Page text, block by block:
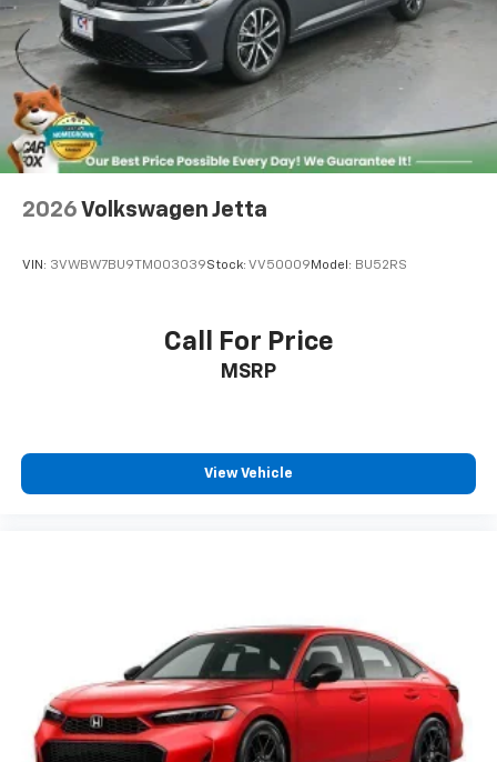
Sale for MY20 and Newer CPO Vehicles Purchased on
or After April 1, 2026 Only. The High-Voltage Battery
Limited Warranty (EV models) is 8-Years/100,000 miles
(whichever occurs first) starting at the original in-
service date.
* Vehicle History
29/40 City/Highway MPG White 2026 Volkswagen Jetta
2026 Volkswagen Jetta
VIN: 3VWBW7BU9TM003039Stock: VV50009 Model: BU52RS
Call For Price
MSRP
View Vehicle